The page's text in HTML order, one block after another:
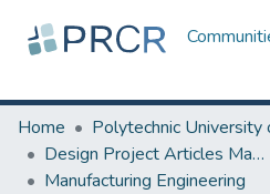
Home
Design Project Articles Master Degree
Manufacturing Engineering